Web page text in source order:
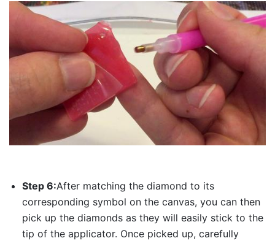
Step 6:After matching the diamond to its
corresponding symbol on the canvas, you can then
pick up the diamonds as they will easily stick to the
tip of the applicator. Once picked up, carefully